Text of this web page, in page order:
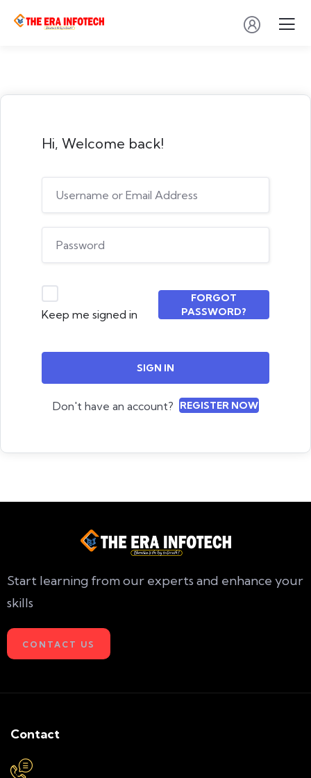
Hi, Welcome back!
Keep me signed in
FORGOT
PASSWORD?
SIGN IN
Don't have an account? REGISTER NOW
Start learning from our experts and enhance your
skills
CONTACT US
Contact